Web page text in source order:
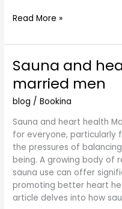
Read More »
Sauna and
married men
blog /Bookina
Sauna and heart health
for everyone, particularly
the pressures of
being. A growing body of
sauna use can offer
promoting better heart
article delves into how
Sauna
heart
health
married
men